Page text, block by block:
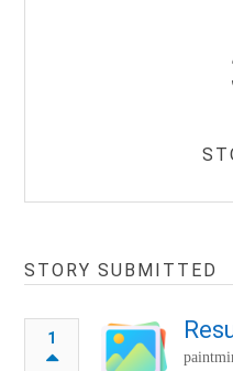
STORY SUBMITTED
1